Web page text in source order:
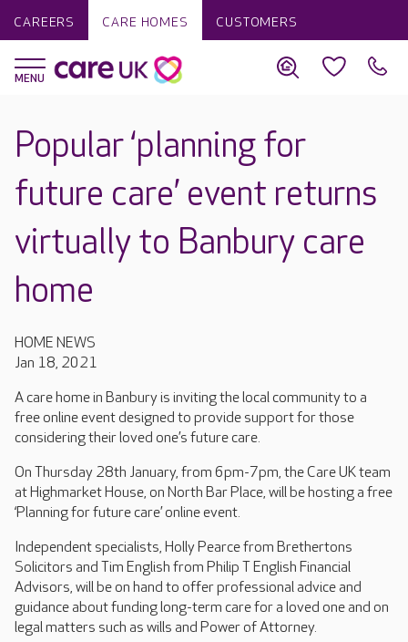
CAREERS CARE HOMES CUSTOMERS
Popular ‘planning for
future care’ event returns
virtually to Banbury care
home
HOME NEWS
Jan 18, 2021
A care home in Banbury is inviting the local community to a
free online event designed to provide support for those
considering their loved one’s future care.
On Thursday 28th January, from 6pm-7pm, the Care UK team
at Highmarket House, on North Bar Place, will be hosting a free
‘Planning for future care’ online event.
Independent specialists, Holly Pearce from Brethertons
Solicitors and Tim English from Philip T English Financial
Advisors, will be on hand to offer professional advice and
guidance about funding long-term care for a loved one and on
legal matters such as wills and Power of Attorney.